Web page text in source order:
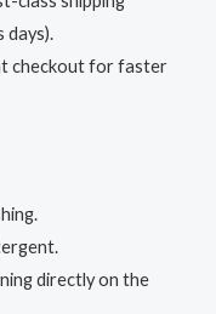
days).
checkout for faster
directly on the